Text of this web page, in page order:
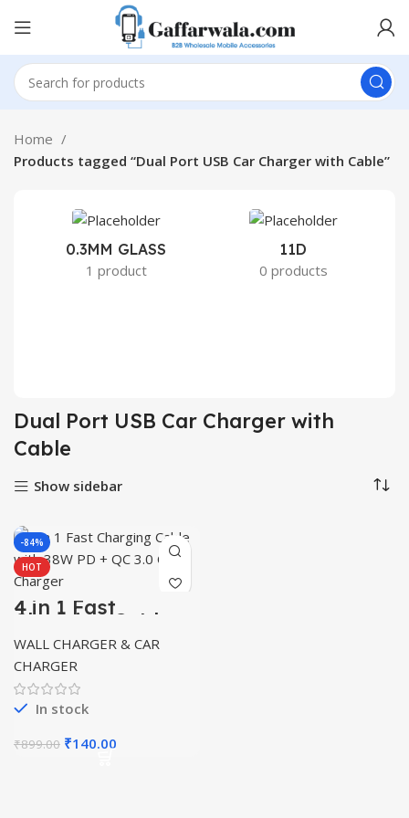
Home
Products tagged “Dual Port USB Car Charger with Cable”
0.3MM GLASS
1 product
11D
0 products
Dual Port USB Car Charger with
Cable
Show sidebar
-84%
HOT
4 in 1 Fast
Charging Cable
with 38W PD + QC
3.0 Car Charger
WALL CHARGER & CAR
CHARGER
In stock
₹899.00 Original
₹140.00